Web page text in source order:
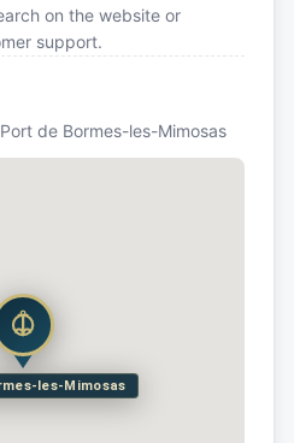
on the website or
support.
de Bormes-les-Mimosas
les-Mimosas